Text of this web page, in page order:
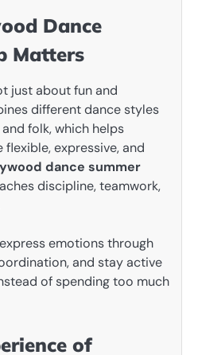
Dance
Matters
just about fun and
different dance styles
folk, which helps
expressive, and
dance summer
discipline, teamwork,
emotions through
and stay active
of spending too much
of